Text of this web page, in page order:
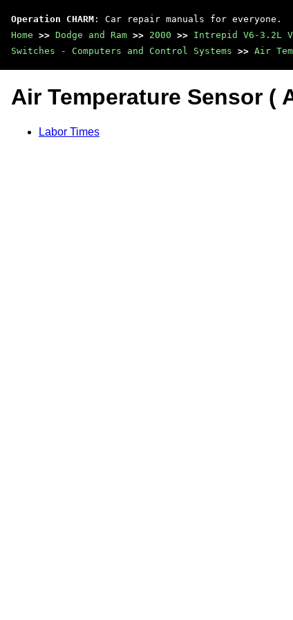
Operation CHARM : Car repair manuals for everyone.
Home >> Dodge and Ram >> 2000 >> Intrepid V6-3.2L
Switches - Computers and Control Systems >> Air
Air Temperature Sensor (
Labor Times